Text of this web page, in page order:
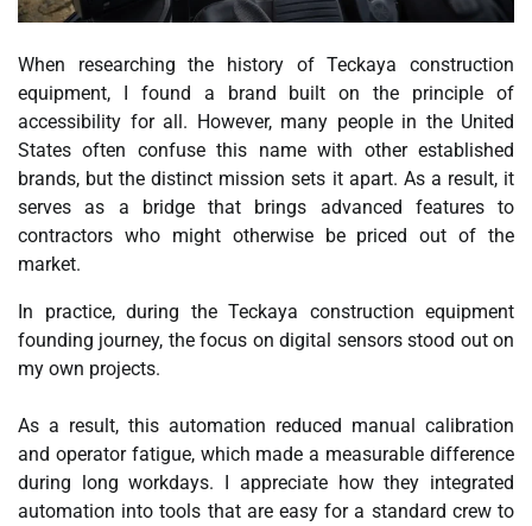
When researching the history of Teckaya construction
equipment, I found a brand built on the principle of
accessibility for all. However, many people in the United
States often confuse this name with other established
brands, but the distinct mission sets it apart. As a result, it
serves as a bridge that brings advanced features to
contractors who might otherwise be priced out of the
market.
In practice, during the Teckaya construction equipment
founding journey, the focus on digital sensors stood out on
my own projects.
As a result, this automation reduced manual calibration
and operator fatigue, which made a measurable difference
during long workdays. I appreciate how they integrated
automation into tools that are easy for a standard crew to